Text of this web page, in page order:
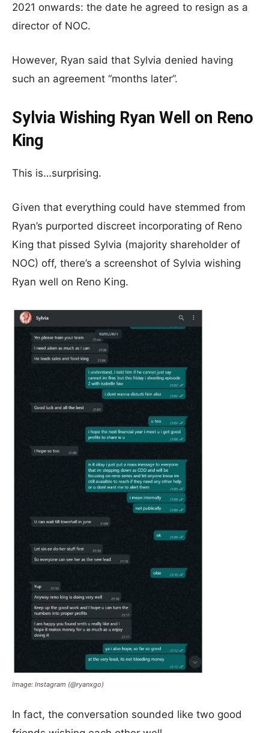
2021 onwards: the date he agreed to resign as a
director of NOC.
However, Ryan said that Sylvia denied having
such an agreement “months later”.
Sylvia Wishing Ryan Well on Reno
King
This is…surprising.
Given that everything could have stemmed from
Ryan’s purported discreet incorporating of Reno
King that pissed Sylvia (majority shareholder of
NOC) off, there’s a screenshot of Sylvia wishing
Ryan well on Reno King.
Image: Instagram (@ryanxgo)
In fact, the conversation sounded like two good